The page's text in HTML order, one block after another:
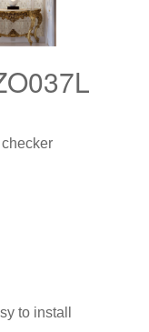
to install